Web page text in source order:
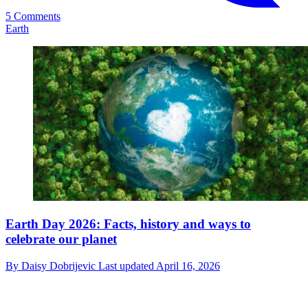
5 Comments
Earth
Earth Day 2026: Facts, history and ways to
celebrate our planet
By Daisy Dobrijevic Last updated April 16, 2026